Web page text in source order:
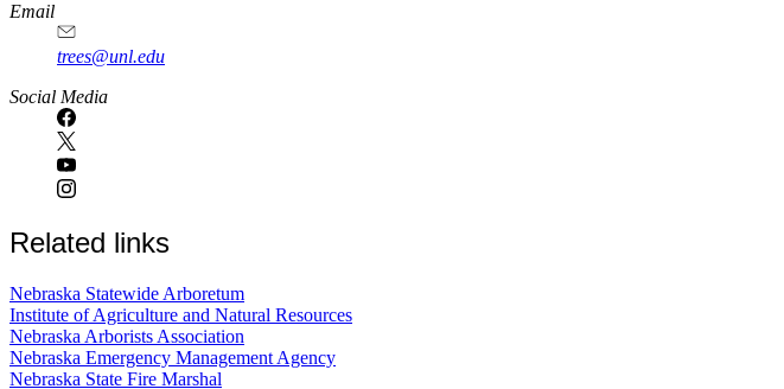
Email
trees@unl.edu
Social Media
Related links
Nebraska Statewide Arboretum
Institute of Agriculture and Natural Resources
Nebraska Arborists Association
Nebraska Emergency Management Agency
Nebraska State Fire Marshal